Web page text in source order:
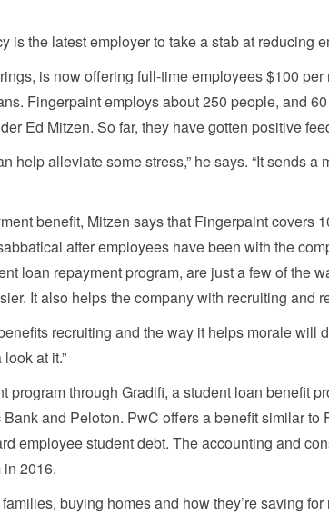
is the latest employer to take a stab at reducing
is now offering full-time employees $100
Fingerpaint employs about 250 people, and
Ed Mitzen. So far, they have gotten positive
help alleviate some stress,” he says. “It sends a
benefit, Mitzen says that Fingerpaint covers
after employees have been with the
loan repayment program, are just a few of the
It also helps the company with recruiting and
recruiting and the way it helps morale will
at it.”
program through Gradifi, a student loan benefit
and Peloton. PwC offers a benefit similar
employee student debt. The accounting and
2016.
buying homes and how they’re saving